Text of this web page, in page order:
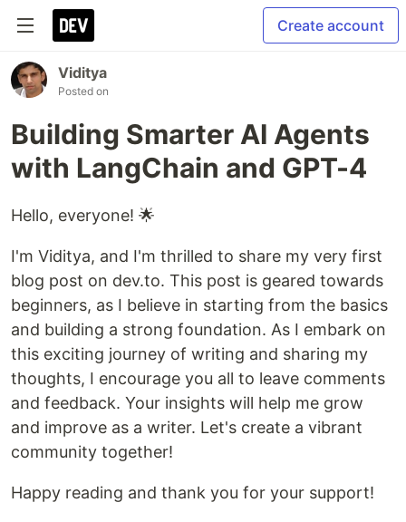
Create account
Viditya
Posted on
Building Smarter AI Agents
with LangChain and GPT-4
Hello, everyone! 🌟
I'm Viditya, and I'm thrilled to share my very first
blog post on dev.to. This post is geared towards
beginners, as I believe in starting from the basics
and building a strong foundation. As I embark on
this exciting journey of writing and sharing my
thoughts, I encourage you all to leave comments
and feedback. Your insights will help me grow
and improve as a writer. Let's create a vibrant
community together!
Happy reading and thank you for your support!